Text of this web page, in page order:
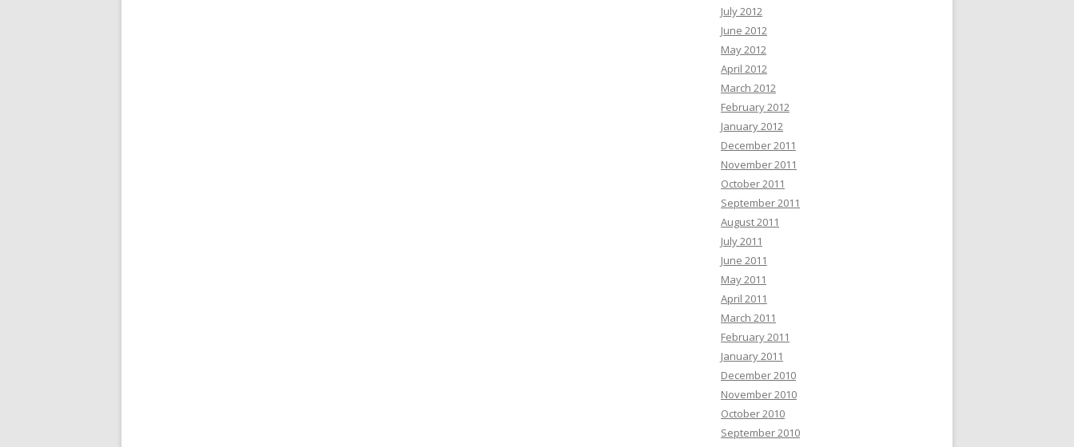
July 2012
June 2012
May 2012
April 2012
March 2012
February 2012
January 2012
December 2011
November 2011
October 2011
September 2011
August 2011
July 2011
June 2011
May 2011
April 2011
March 2011
February 2011
January 2011
December 2010
November 2010
October 2010
September 2010